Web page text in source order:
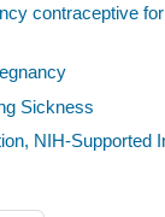
contraceptive
Sickness
NIH-Supported